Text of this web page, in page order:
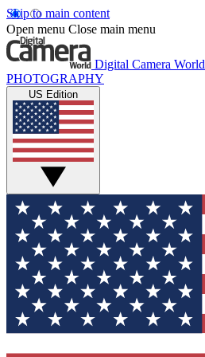
Skip to main content
Open menu Close main menu
Digital Camera World
PHOTOGRAPHY
US Edition